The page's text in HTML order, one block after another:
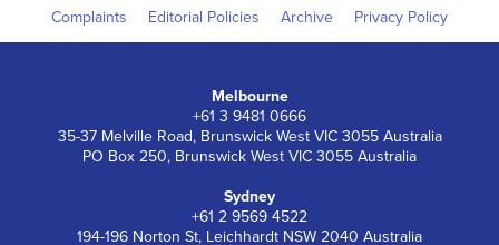
Complaints
Editorial Policies Archive Privacy Policy
Melbourne
+61 3 9481 0666
35-37 Melville Road, Brunswick West VIC 3055 Australia
PO Box 250, Brunswick West VIC 3055 Australia
Sydney
+61 2 9569 4522
194-196 Norton St, Leichhardt NSW 2040 Australia